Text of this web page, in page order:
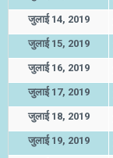
जुलाई 14, 2019
जुलाई 15, 2019
जुलाई 16, 2019
जुलाई 17, 2019
जुलाई 18, 2019
जुलाई 19, 2019